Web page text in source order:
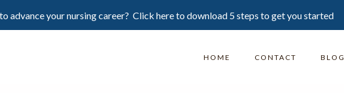
advance your nursing career? Click here to download 5 steps to get you started
HOME CONTACT BLOG